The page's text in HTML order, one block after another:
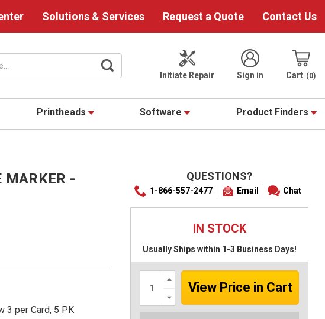
Solutions & Services Request a Quote Contact Us
Initiate Repair
Sign in Cart 0
Printheads Software Product Finders
MARKER -
3 per Card, 5 PK
QUESTIONS?
1-866-557-2477 Email Chat
IN STOCK
Usually Ships within 1-3 Business Days!
Increase
Quantity:
Decrease
Quantity: